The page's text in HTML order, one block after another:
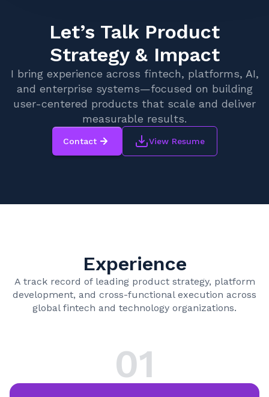
Let’s Talk Product
Strategy & Impact
I bring experience across fintech, platforms, AI,
and enterprise systems—focused on building
user-centered products that scale and deliver
measurable results.
Contact View Resume
Experience
A track record of leading product strategy, platform
development, and cross-functional execution across
global fintech and technology organizations.
01